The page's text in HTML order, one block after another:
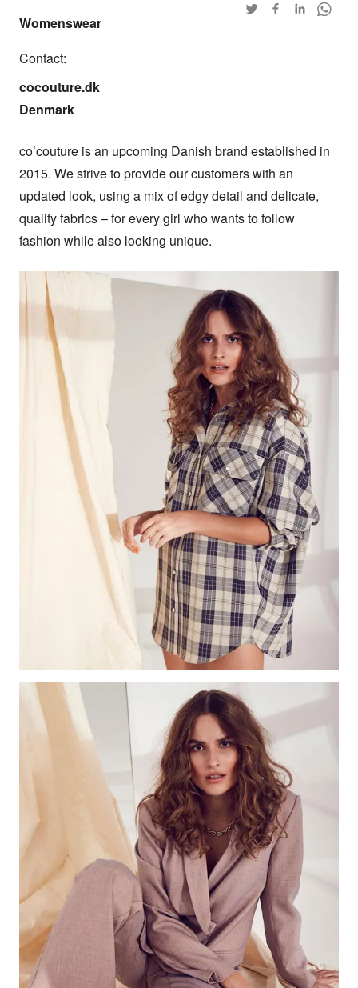
Womenswear
Contact:
cocouture.dk
Denmark
co’couture is an upcoming Danish brand established in
2015. We strive to provide our customers with an
updated look, using a mix of edgy detail and delicate,
quality fabrics – for every girl who wants to follow
fashion while also looking unique.